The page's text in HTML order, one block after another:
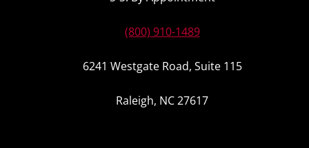
(800) 910-1489
6241 Westgate Road, Suite 115
Raleigh, NC 27617